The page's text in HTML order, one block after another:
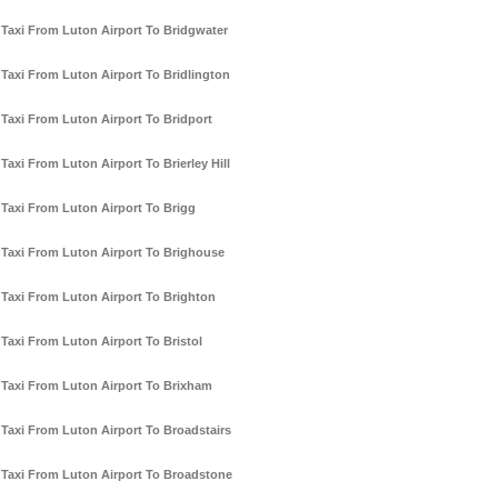
Taxi From Luton Airport To Bridgwater
Taxi From Luton Airport To Bridlington
Taxi From Luton Airport To Bridport
Taxi From Luton Airport To Brierley Hill
Taxi From Luton Airport To Brigg
Taxi From Luton Airport To Brighouse
Taxi From Luton Airport To Brighton
Taxi From Luton Airport To Bristol
Taxi From Luton Airport To Brixham
Taxi From Luton Airport To Broadstairs
Taxi From Luton Airport To Broadstone